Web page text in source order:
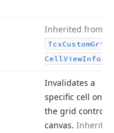
Inherited from
TcxCustomGrid
CellViewInfo
Invalidates a
specific cell on
the grid control’s
canvas. Inherited